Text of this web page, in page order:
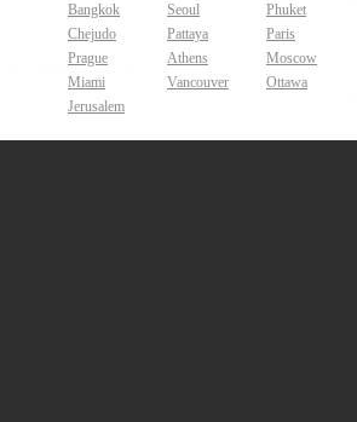
Bangkok Seoul
Phuket
Chejudo
Pattaya
Paris
Prague
Athens
Moscow
Miami
Vancouver
Ottawa
Jerusalem